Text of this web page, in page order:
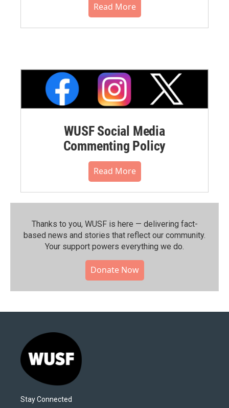
Read More
WUSF Social Media
Commenting Policy
Read More
Thanks to you, WUSF is here — delivering fact-
based news and stories that reflect our community.⁠
Your support powers everything we do.
Donate Now
Stay Connected